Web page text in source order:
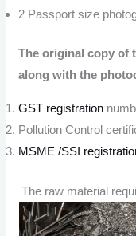
2 Passport size
The original copy of
along with the
GST registration
Pollution Control
MSME /SSI
The raw material